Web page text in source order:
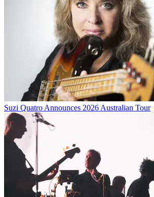
Suzi Quatro Announces 2026 Australian Tour